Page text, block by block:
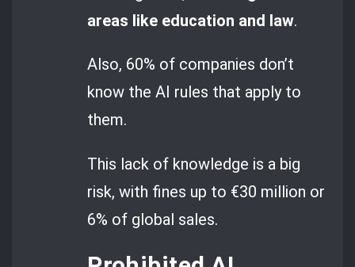
areas like education and law.
Also, 60% of companies don’t
know the AI rules that apply to
them.
This lack of knowledge is a big
risk, with fines up to €30 million or
6% of global sales.